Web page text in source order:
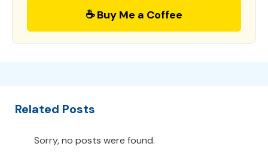
☕ Buy Me a Coffee
Related Posts
Sorry, no posts were found.